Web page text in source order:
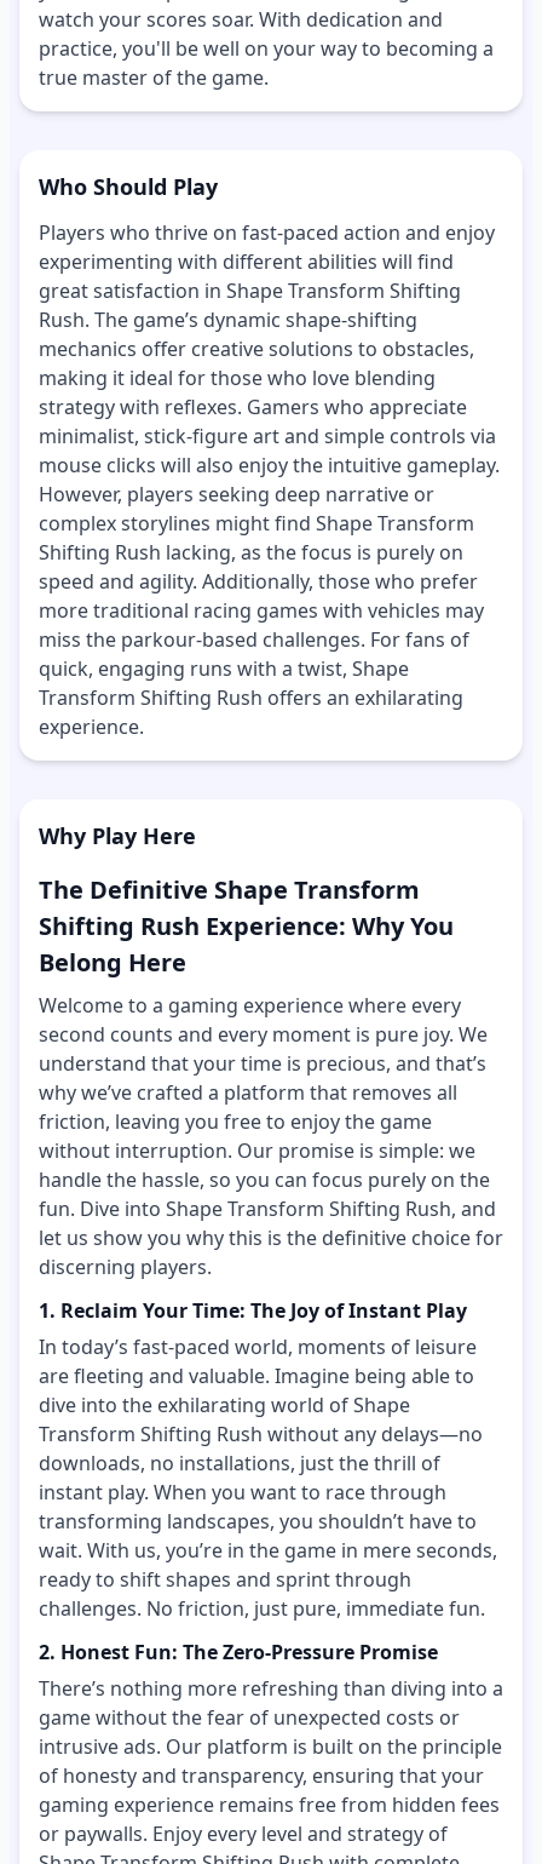
watch your scores soar. With dedication and
practice, you'll be well on your way to becoming a
true master of the game.
Who Should Play
Players who thrive on fast-paced action and enjoy
experimenting with different abilities will find
great satisfaction in Shape Transform Shifting
Rush. The game’s dynamic shape-shifting
mechanics offer creative solutions to obstacles,
making it ideal for those who love blending
strategy with reflexes. Gamers who appreciate
minimalist, stick-figure art and simple controls via
mouse clicks will also enjoy the intuitive gameplay.
However, players seeking deep narrative or
complex storylines might find Shape Transform
Shifting Rush lacking, as the focus is purely on
speed and agility. Additionally, those who prefer
more traditional racing games with vehicles may
miss the parkour-based challenges. For fans of
quick, engaging runs with a twist, Shape
Transform Shifting Rush offers an exhilarating
experience.
Why Play Here
The Definitive Shape Transform
Shifting Rush Experience: Why You
Belong Here
Welcome to a gaming experience where every
second counts and every moment is pure joy. We
understand that your time is precious, and that’s
why we’ve crafted a platform that removes all
friction, leaving you free to enjoy the game
without interruption. Our promise is simple: we
handle the hassle, so you can focus purely on the
fun. Dive into Shape Transform Shifting Rush, and
let us show you why this is the definitive choice for
discerning players.
1. Reclaim Your Time: The Joy of Instant Play
In today’s fast-paced world, moments of leisure
are fleeting and valuable. Imagine being able to
dive into the exhilarating world of Shape
Transform Shifting Rush without any delays—no
downloads, no installations, just the thrill of
instant play. When you want to race through
transforming landscapes, you shouldn’t have to
wait. With us, you’re in the game in mere seconds,
ready to shift shapes and sprint through
challenges. No friction, just pure, immediate fun.
2. Honest Fun: The Zero-Pressure Promise
There’s nothing more refreshing than diving into a
game without the fear of unexpected costs or
intrusive ads. Our platform is built on the principle
of honesty and transparency, ensuring that your
gaming experience remains free from hidden fees
or paywalls. Enjoy every level and strategy of